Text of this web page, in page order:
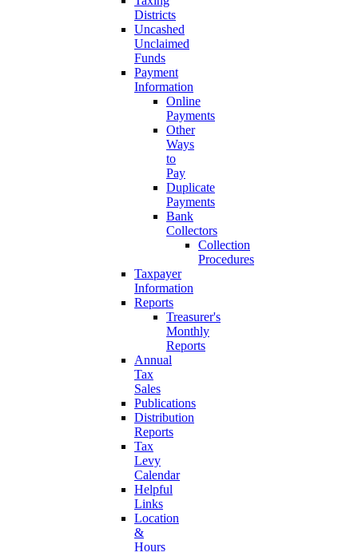
Districts
Uncashed
Unclaimed
Funds
Payment
Information
Online
Payments
Other
Ways
to
Pay
Duplicate
Payments
Bank
Collectors
Collection
Procedures
Taxpayer
Information
Reports
Treasurer's
Monthly
Reports
Annual
Tax
Sales
Publications
Distribution
Reports
Tax
Levy
Calendar
Helpful
Links
Location
&
Hours